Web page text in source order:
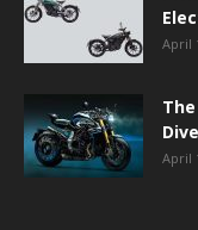
April
Dive
April